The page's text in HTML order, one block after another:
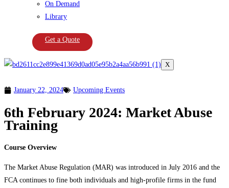
On Demand
Library
Get a Quote
X
January 22, 2024 Upcoming Events
6th February 2024: Market Abuse
Training
Course Overview
The Market Abuse Regulation (MAR) was introduced in July 2016 and the
FCA continues to fine both individuals and high-profile firms in the fund